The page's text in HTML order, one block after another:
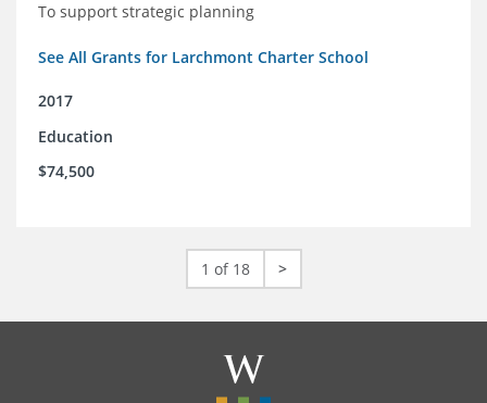
To support strategic planning
See All Grants for Larchmont Charter School
2017
Education
$74,500
1 of 18 >